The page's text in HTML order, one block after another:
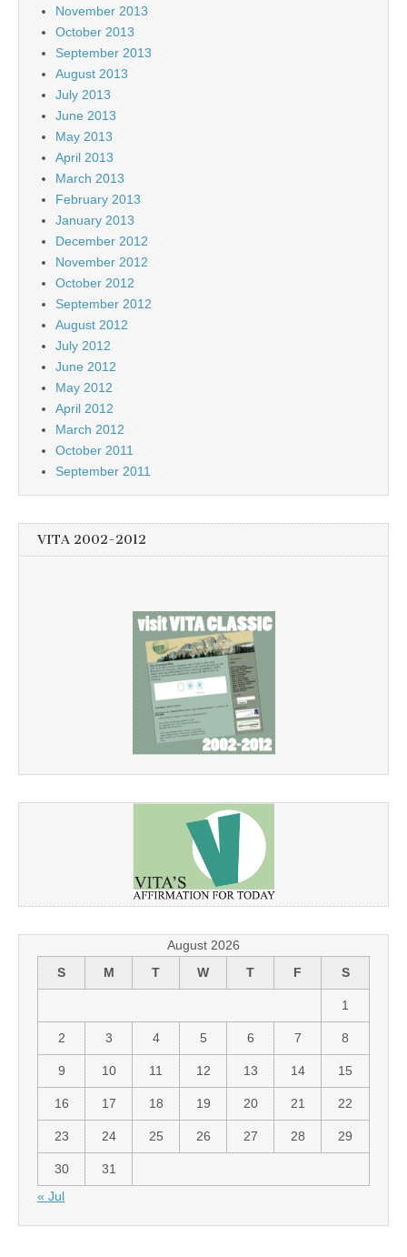
November 2013
October 2013
September 2013
August 2013
July 2013
June 2013
May 2013
April 2013
March 2013
February 2013
January 2013
December 2012
November 2012
October 2012
September 2012
August 2012
July 2012
June 2012
May 2012
April 2012
March 2012
October 2011
September 2011
VITA 2002-2012
August 2026
S
M T W T F S
1
2 3 4 5 6 7 8
9 10 11 12 13 14 15
16 17 18 19 20 21 22
23 24 25 26 27 28 29
30
31
« Jul